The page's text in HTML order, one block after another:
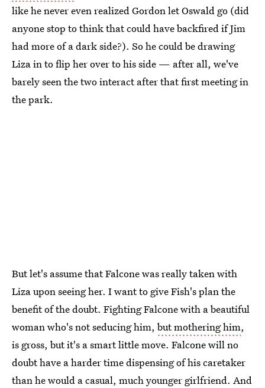
like he never even realized Gordon let Oswald go (did
anyone stop to think that could have backfired if Jim
had more of a dark side?). So he could be drawing
Liza in to flip her over to his side — after all, we've
barely seen the two interact after that first meeting in
the park.
But let's assume that Falcone was really taken with
Liza upon seeing her. I want to give Fish's plan the
benefit of the doubt. Fighting Falcone with a beautiful
woman who's not seducing him, but mothering him,
is gross, but it's a smart little move. Falcone will no
doubt have a harder time dispensing of his caretaker
than he would a casual, much younger girlfriend. And